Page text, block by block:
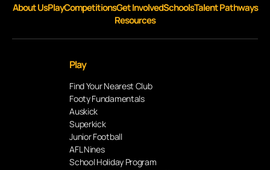
About UsPlayCompetitionsGet InvolvedSchoolsTalent Pathways
Resources
Play
Find Your Nearest Club
Footy Fundamentals
Auskick
Superkick
Junior Football
AFL Nines
School Holiday Program